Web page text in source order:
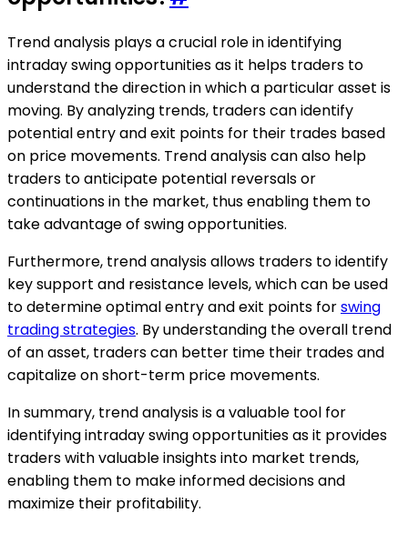
Trend analysis plays a crucial role in identifying
intraday swing opportunities as it helps traders to
understand the direction in which a particular asset is
moving. By analyzing trends, traders can identify
potential entry and exit points for their trades based
on price movements. Trend analysis can also help
traders to anticipate potential reversals or
continuations in the market, thus enabling them to
take advantage of swing opportunities.
Furthermore, trend analysis allows traders to identify
key support and resistance levels, which can be used
to determine optimal entry and exit points forswing
trading strategies. By understanding the overall trend
of an asset, traders can better time their trades and
capitalize on short-term price movements.
In summary, trend analysis is a valuable tool for
identifying intraday swing opportunities as it provides
traders with valuable insights into market trends,
enabling them to make informed decisions and
maximize their profitability.